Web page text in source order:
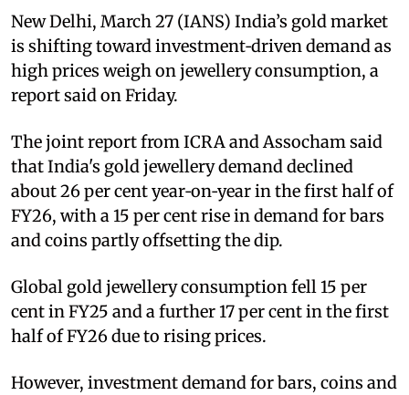
New Delhi, March 27 (IANS) India’s gold market
is shifting toward investment‑driven demand as
high prices weigh on jewellery consumption, a
report said on Friday.
The joint report from ICRA and Assocham said
that India's gold jewellery demand declined
about 26 per cent year‑on‑year in the first half of
FY26, with a 15 per cent rise in demand for bars
and coins partly offsetting the dip.
Global gold jewellery consumption fell 15 per
cent in FY25 and a further 17 per cent in the first
half of FY26 due to rising prices.
However, investment demand for bars, coins and